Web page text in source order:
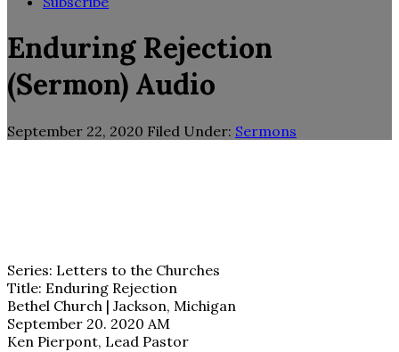
Enduring Rejection
(Sermon) Audio
September 22, 2020 Filed Under: Sermons
Series: Letters to the Churches
Title: Enduring Rejection
Bethel Church | Jackson, Michigan
September 20. 2020 AM
Ken Pierpont, Lead Pastor